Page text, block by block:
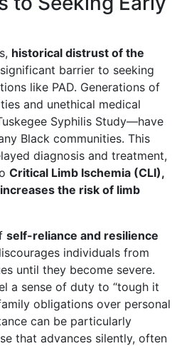
historical distrust of the
barrier to seeking
like PAD. Generations of
and unethical medical
Syphilis Study—have
Black communities. This
diagnosis and treatment,
Critical Limb Ischemia (CLI),
the risk of limb
self-reliance and resilience
individuals from
until they become severe.
a sense of duty to “tough it
obligations over personal
can be particularly
that advances silently, often